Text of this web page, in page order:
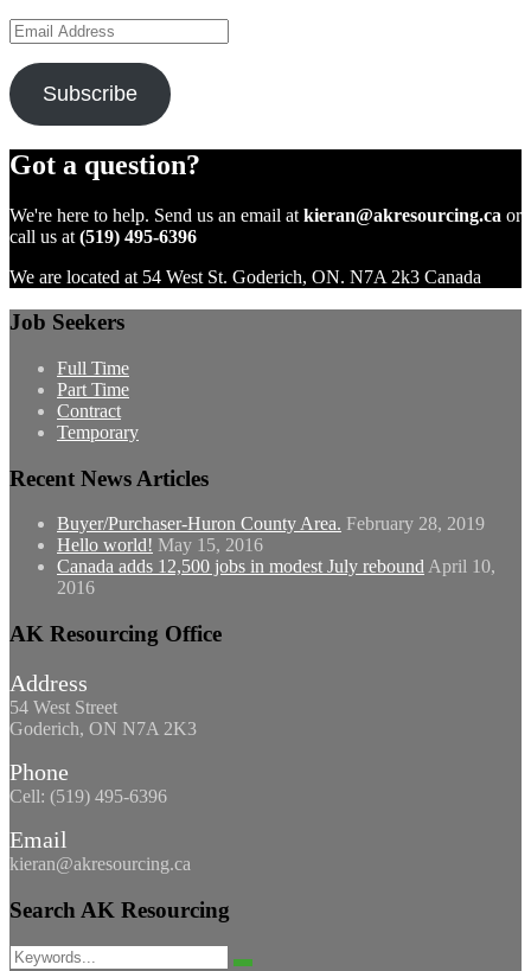
Email
Address
Subscribe
Got a question?
We're here to help. Send us an email at kieran@akresourcing.ca or
call us at (519) 495-6396
We are located at 54 West St. Goderich, ON. N7A 2k3 Canada
Job Seekers
Full Time
Part Time
Contract
Temporary
Recent News Articles
Buyer/Purchaser-Huron County Area. February 28, 2019
Hello world! May 15, 2016
Canada adds 12,500 jobs in modest July reboundApril 10,
2016
AK Resourcing Office
Address
54 West Street
Goderich, ON N7A 2K3
Phone
Cell: (519) 495-6396
Email
kieran@akresourcing.ca
Search AK Resourcing
Search